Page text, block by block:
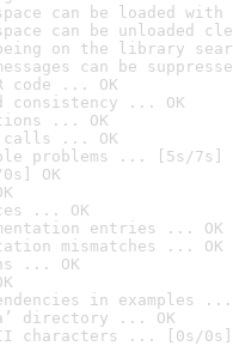
can be loaded
can be unloaded
on the library
can be
code ... OK
consistency ... OK
... OK
calls ... OK
problems ... [5s/7s]
OK
... OK
entries ... OK
mismatches ... OK
... OK
in examples ...
directory ... OK
characters ... [0s/0s]